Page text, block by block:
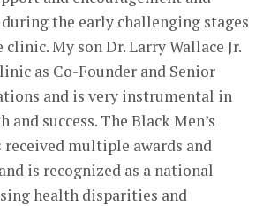
the early challenging stages
My son Dr. Larry Wallace Jr.
as Co-Founder and Senior
and is very instrumental in
and success. The Black Men’s
multiple awards and
is recognized as a national
health disparities and